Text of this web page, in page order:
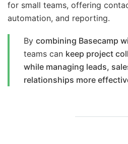
for small teams, offering
automation, and reporting.
By combining Basecamp
teams can keep project
while managing leads,
relationships more